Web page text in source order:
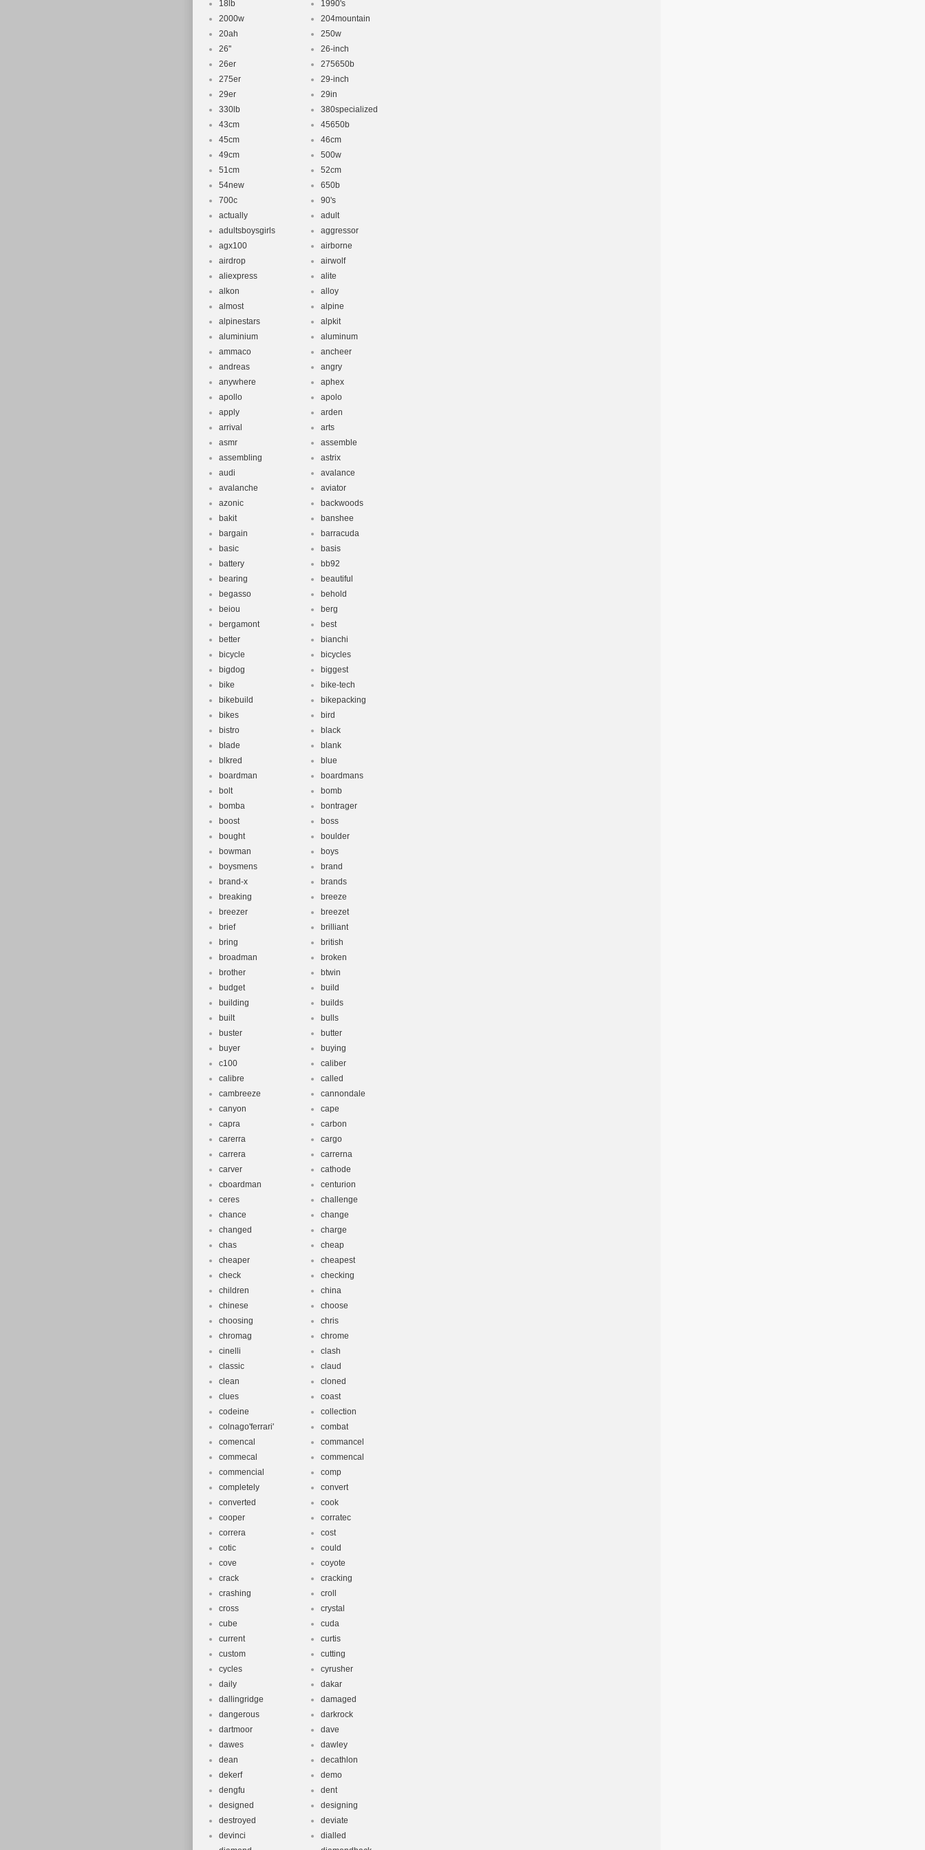
18lb
1990's
2000w
204mountain
20ah
250w
26''
26-inch
26er
275650b
275er
29-inch
29er
29in
330lb
380specialized
43cm
45650b
45cm
46cm
49cm
500w
51cm
52cm
54new
650b
700c
90's
actually
adult
adultsboysgirls
aggressor
agx100
airborne
airdrop
airwolf
aliexpress
alite
alkon
alloy
almost
alpine
alpinestars
alpkit
aluminium
aluminum
ammaco
ancheer
andreas
angry
anywhere
aphex
apollo
apolo
apply
arden
arrival
arts
asmr
assemble
assembling
astrix
audi
avalance
avalanche
aviator
azonic
backwoods
bakit
banshee
bargain
barracuda
basic
basis
battery
bb92
bearing
beautiful
begasso
behold
beiou
berg
bergamont
best
better
bianchi
bicycle
bicycles
bigdog
biggest
bike
bike-tech
bikebuild
bikepacking
bikes
bird
bistro
black
blade
blank
blkred
blue
boardman
boardmans
bolt
bomb
bomba
bontrager
boost
boss
bought
boulder
bowman
boys
boysmens
brand
brand-x
brands
breaking
breeze
breezer
breezet
brief
brilliant
bring
british
broadman
broken
brother
btwin
budget
build
building
builds
built
bulls
buster
butter
buyer
buying
c100
caliber
calibre
called
cambreeze
cannondale
canyon
cape
capra
carbon
carerra
cargo
carrera
carrerna
carver
cathode
cboardman
centurion
ceres
challenge
chance
change
changed
charge
chas
cheap
cheaper
cheapest
check
checking
children
china
chinese
choose
choosing
chris
chromag
chrome
cinelli
clash
classic
claud
clean
cloned
clues
coast
codeine
collection
colnago'ferrari'
combat
comencal
commancel
commecal
commencal
commencial
comp
completely
convert
converted
cook
cooper
corratec
correra
cost
cotic
could
cove
coyote
crack
cracking
crashing
croll
cross
crystal
cube
cuda
current
curtis
custom
cutting
cycles
cyrusher
daily
dakar
dallingridge
damaged
dangerous
darkrock
dartmoor
dave
dawes
dawley
dean
decathlon
dekerf
demo
dengfu
dent
designed
designing
destroyed
deviate
devinci
dialled